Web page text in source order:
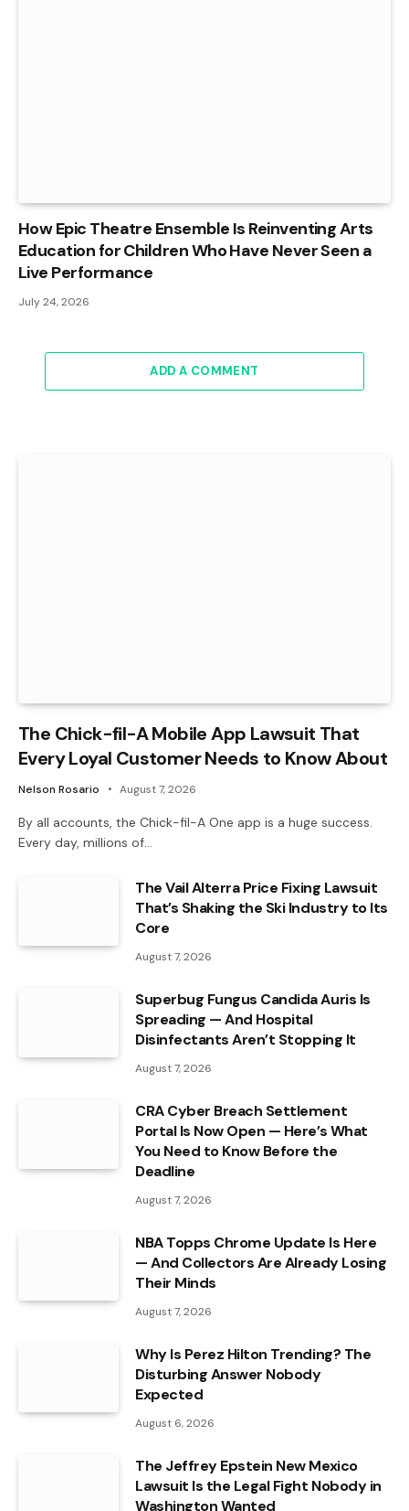
How Epic Theatre Ensemble Is Reinventing Arts
Education for Children Who Have Never Seen a
Live Performance
July 24, 2026
ADD A COMMENT
The Chick-fil-A Mobile App Lawsuit That
Every Loyal Customer Needs to Know About
Nelson Rosario August 7, 2026
By all accounts, the Chick-fil-A One app is a huge success.
Every day, millions of…
The Vail Alterra Price Fixing Lawsuit
That’s Shaking the Ski Industry to Its
Core
August 7, 2026
Superbug Fungus Candida Auris Is
Spreading — And Hospital
Disinfectants Aren’t Stopping It
August 7, 2026
CRA Cyber Breach Settlement
Portal Is Now Open — Here’s What
You Need to Know Before the
Deadline
August 7, 2026
NBA Topps Chrome Update Is Here
— And Collectors Are Already Losing
Their Minds
August 7, 2026
Why Is Perez Hilton Trending? The
Disturbing Answer Nobody
Expected
August 6, 2026
The Jeffrey Epstein New Mexico
Lawsuit Is the Legal Fight Nobody in
Washington Wanted